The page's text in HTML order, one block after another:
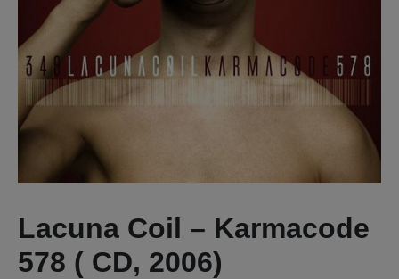
Lacuna Coil – Karmacode
578 ( CD, 2006)